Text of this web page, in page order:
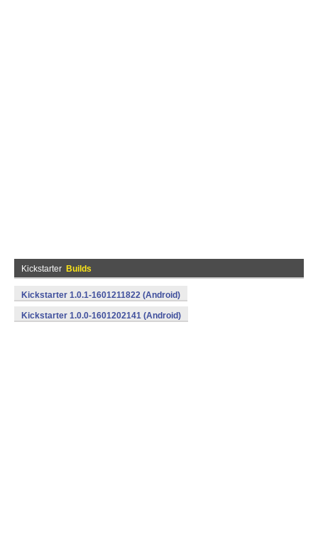
Kickstarter Builds
Kickstarter 1.0.1-1601211822 (Android)
Kickstarter 1.0.0-1601202141 (Android)